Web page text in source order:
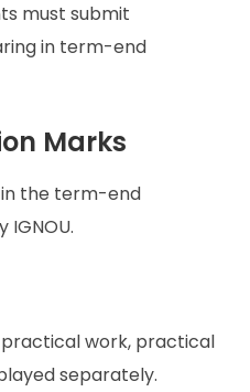
must submit
in term-end
Marks
the term-end
work, practical
separately.